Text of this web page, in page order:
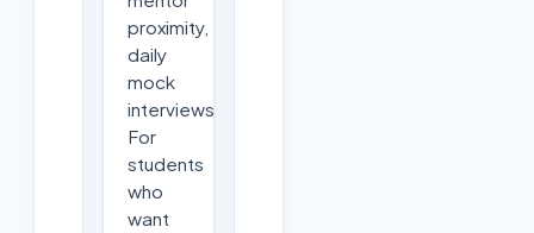
proximity,
daily
mock
interviews.
For
students
who
want